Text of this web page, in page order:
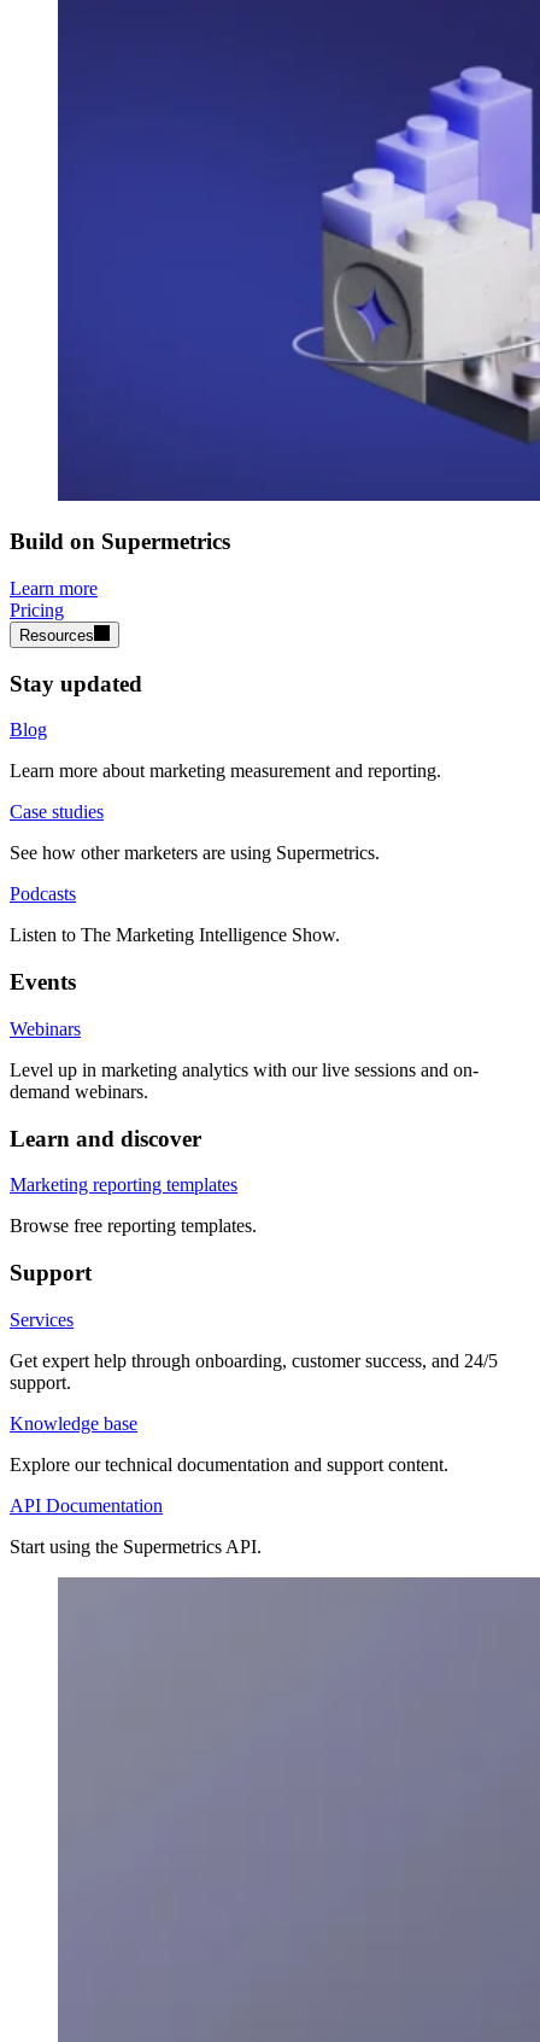
Build on Supermetrics
Learn more
Pricing
Resources
Stay updated
Blog
Learn more about marketing measurement and reporting.
Case studies
See how other marketers are using Supermetrics.
Podcasts
Listen to The Marketing Intelligence Show.
Events
Webinars
Level up in marketing analytics with our live sessions and on-
demand webinars.
Learn and discover
Marketing reporting templates
Browse free reporting templates.
Support
Services
Get expert help through onboarding, customer success, and 24/5
support.
Knowledge base
Explore our technical documentation and support content.
API Documentation
Start using the Supermetrics API.